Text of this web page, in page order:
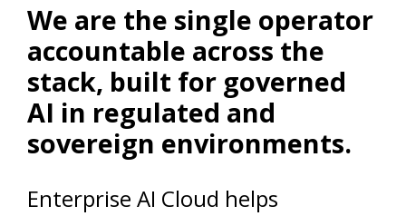
We are the single operator
accountable across the
stack, built for governed
AI in regulated and
sovereign environments.
Enterprise AI Cloud helps